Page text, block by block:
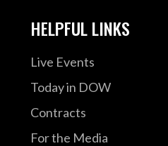
HELPFUL LINKS
Live Events
Today in DOW
Contracts
For the Media